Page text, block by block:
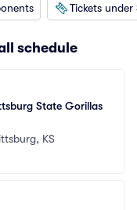
Tickets under
schedule
State Gorillas
KS